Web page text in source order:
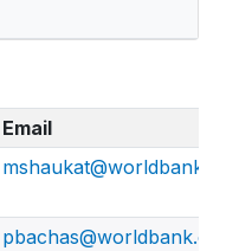
Email
mshaukat@worldbank.org
pbachas@worldbank.org